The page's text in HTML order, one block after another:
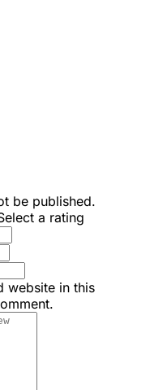
be published.
a rating
website in this